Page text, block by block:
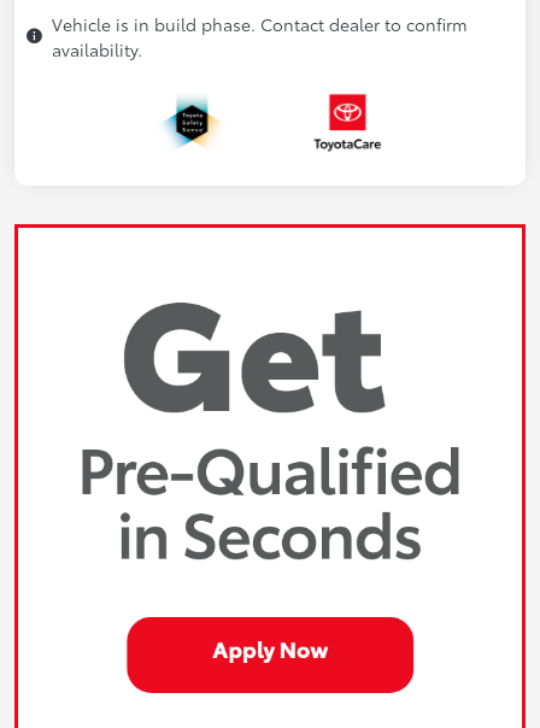
Vehicle is in build phase. Contact dealer to confirm
availability.